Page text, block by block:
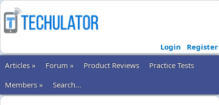
Login
Register
Articles »
Forum » Product Reviews
Practice Tests
Members »
Search...